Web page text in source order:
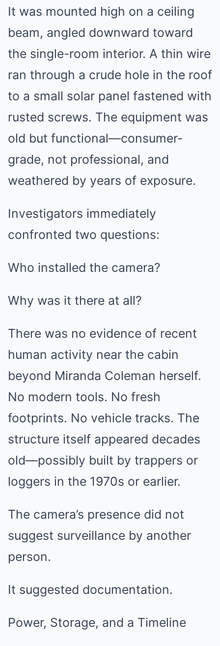
It was mounted high on a ceiling
beam, angled downward toward
the single-room interior. A thin wire
ran through a crude hole in the roof
to a small solar panel fastened with
rusted screws. The equipment was
old but functional—consumer-
grade, not professional, and
weathered by years of exposure.
Investigators immediately
confronted two questions:
Who installed the camera?
Why was it there at all?
There was no evidence of recent
human activity near the cabin
beyond Miranda Coleman herself.
No modern tools. No fresh
footprints. No vehicle tracks. The
structure itself appeared decades
old—possibly built by trappers or
loggers in the 1970s or earlier.
The camera’s presence did not
suggest surveillance by another
person.
It suggested documentation.
Power, Storage, and a Timeline